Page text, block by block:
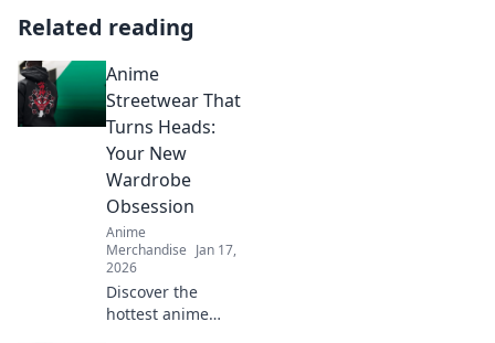
Related reading
Anime
Streetwear That
Turns Heads:
Your New
Wardrobe
Obsession
Anime
Merchandise Jan 17,
2026
Discover the
hottest anime